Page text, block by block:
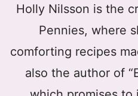
Holly Nilsson is the
Pennies, where
comforting recipes
also the author of